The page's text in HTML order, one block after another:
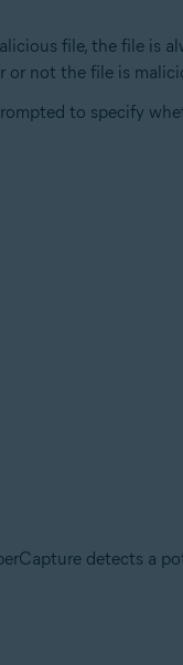
file, the file is
or not the file is
to specify
detects a